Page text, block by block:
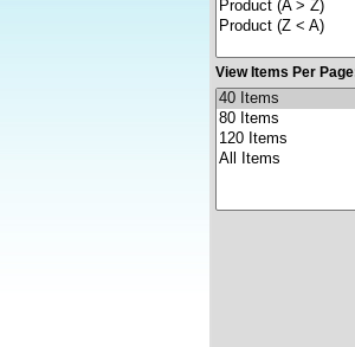
View Items Per